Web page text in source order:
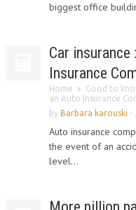
biggest office
Car
Insurance
Home Good to
an Auto Insurance
by Barbara karouski -
Auto insurance
the event of an
level...